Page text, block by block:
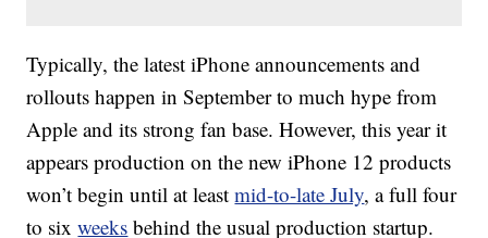
Typically, the latest iPhone announcements and
rollouts happen in September to much hype from
Apple and its strong fan base. However, this year it
appears production on the new iPhone 12 products
won’t begin until at leastmid-to-late July, a full four
to sixweeks behind the usual production startup.